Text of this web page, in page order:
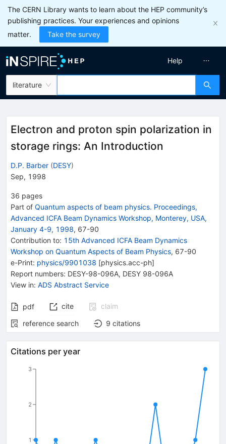
The CERN Library wants to learn about the HEP community’s
publishing practices. Your experiences and opinions
matter.
Take the survey
literature
Help
Electron and proton spin polarization in
storage rings: An Introduction
D.P. Barber (DESY)
Sep, 1998
36 pages
Part of Quantum aspects of beam physics. Proceedings,
Advanced ICFA Beam Dynamics Workshop, Monterey, USA,
January 4-9, 1998, 67-90
Contribution to: 15th Advanced ICFA Beam Dynamics
Workshop on Quantum Aspects of Beam Physics, 67-90
e-Print: physics/9901038 [physics.acc-ph]
Report numbers: DESY-98-096A, DESY 98-096A
View in: ADS Abstract Service
pdf cite
claim
reference search
9 citations
Citations per year
1
2
3